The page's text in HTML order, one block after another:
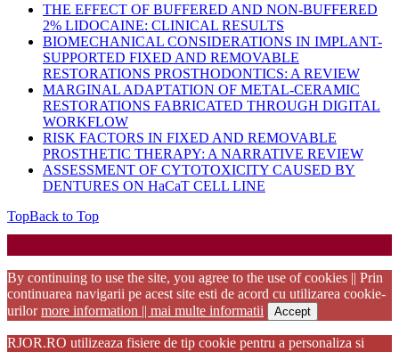
THE EFFECT OF BUFFERED AND NON-BUFFERED
2% LIDOCAINE: CLINICAL RESULTS
BIOMECHANICAL CONSIDERATIONS IN IMPLANT-
SUPPORTED FIXED AND REMOVABLE
RESTORATIONS PROSTHODONTICS: A REVIEW
MARGINAL ADAPTATION OF METAL-CERAMIC
RESTORATIONS FABRICATED THROUGH DIGITAL
WORKFLOW
RISK FACTORS IN FIXED AND REMOVABLE
PROSTHETIC THERAPY: A NARRATIVE REVIEW
ASSESSMENT OF CYTOTOXICITY CAUSED BY
DENTURES ON HaCaT CELL LINE
TopBack to Top
By continuing to use the site, you agree to the use of cookies || Prin
continuarea navigarii pe acest site esti de acord cu utilizarea cookie-
urilormore information || mai multe informatii Accept
RJOR.RO utilizeaza fisiere de tip cookie pentru a personaliza si